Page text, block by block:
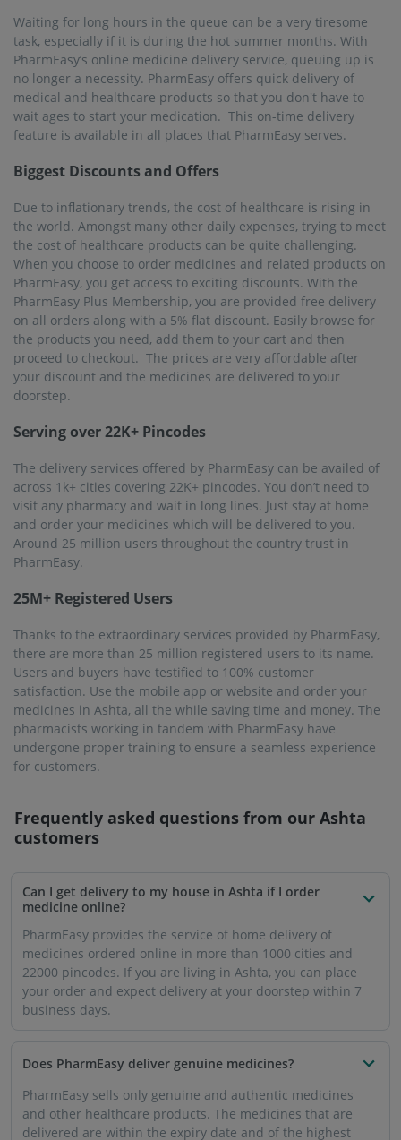
Waiting for long hours in the queue can be a very tiresome
task, especially if it is during the hot summer months. With
PharmEasy’s online medicine delivery service, queuing up is
no longer a necessity. PharmEasy offers quick delivery of
medical and healthcare products so that you don't have to
wait ages to start your medication. This on-time delivery
feature is available in all places that PharmEasy serves.
Biggest Discounts and Offers
Due to inflationary trends, the cost of healthcare is rising in
the world. Amongst many other daily expenses, trying to meet
the cost of healthcare products can be quite challenging.
When you choose to order medicines and related products on
PharmEasy, you get access to exciting discounts. With the
PharmEasy Plus Membership, you are provided free delivery
on all orders along with a 5% flat discount. Easily browse for
the products you need, add them to your cart and then
proceed to checkout. The prices are very affordable after
your discount and the medicines are delivered to your
doorstep.
Serving over 22K+ Pincodes
The delivery services offered by PharmEasy can be availed of
across 1k+ cities covering 22K+ pincodes. You don’t need to
visit any pharmacy and wait in long lines. Just stay at home
and order your medicines which will be delivered to you.
Around 25 million users throughout the country trust in
PharmEasy.
25M+ Registered Users
Thanks to the extraordinary services provided by PharmEasy,
there are more than 25 million registered users to its name.
Users and buyers have testified to 100% customer
satisfaction. Use the mobile app or website and order your
medicines in Ashta, all the while saving time and money. The
pharmacists working in tandem with PharmEasy have
undergone proper training to ensure a seamless experience
for customers.
Frequently asked questions from our Ashta
customers
Can I get delivery to my house in Ashta if I order
medicine online?
PharmEasy provides the service of home delivery of
medicines ordered online in more than 1000 cities and
22000 pincodes. If you are living in Ashta, you can place
your order and expect delivery at your doorstep within 7
business days.
Does PharmEasy deliver genuine medicines?
PharmEasy sells only genuine and authentic medicines
and other healthcare products. The medicines that are
delivered are within the expiry date and of the highest